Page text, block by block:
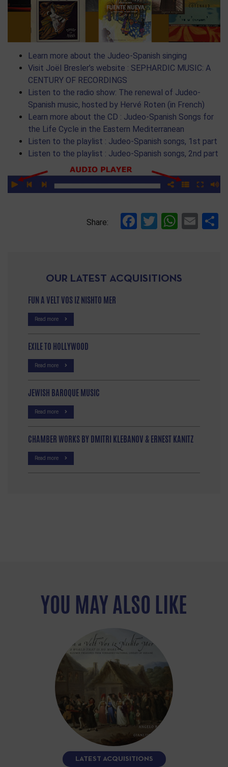
Learn more about the Judeo-Spanish singing
Visit Joël Bresler’s website : SEPHARDIC MUSIC: A
CENTURY OF RECORDINGS
Listen to the radio show: The renewal of Judeo-
Spanish music, hosted by Hervé Roten (in French)
Learn more about the CD : Judeo-Spanish Songs for
the Life Cycle in the Eastern Mediterranean
Listen to the playlist : Judeo-Spanish songs, 1st part
Listen to the playlist : Judeo-Spanish songs, 2nd part
Share: Facebook
Twitter
OUR LATEST ACQUISITIONS
FUN A VELT VOS IZ NISHTO MER
Read more
EXILE TO HOLLYWOOD
Read more
JEWISH BAROQUE MUSIC
Read more
CHAMBER WORKS BY DMITRI KLEBANOV & ERNEST KANITZ
Read more
YOU MAY ALSO LIKE
LATEST ACQUISITIONS